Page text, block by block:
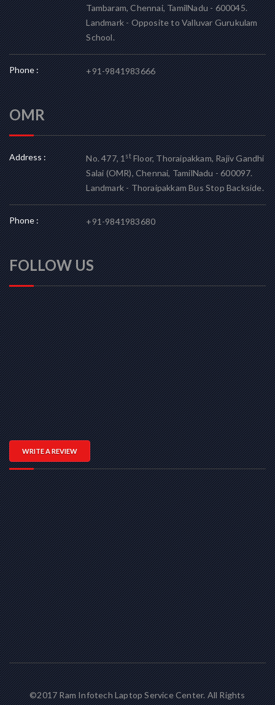
Tambaram, Chennai, TamilNadu - 600045.
Landmark - Opposite to Valluvar Gurukulam
School.
Phone : +91-9841983666
OMR
Address : No. 477, 1stFloor, Thoraipakkam, Rajiv Gandhi
Salai (OMR), Chennai, TamilNadu - 600097.
Landmark - Thoraipakkam Bus Stop Backside.
Phone : +91-9841983680
FOLLOW US
WRITE A REVIEW
©2017 Ram Infotech Laptop Service Center. All Rights